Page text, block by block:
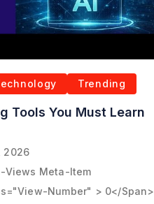
Trending
Tools You Must Learn
2026
Views Meta-Item
Number" > 0</span>